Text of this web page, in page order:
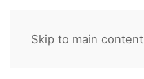
Skip to main content